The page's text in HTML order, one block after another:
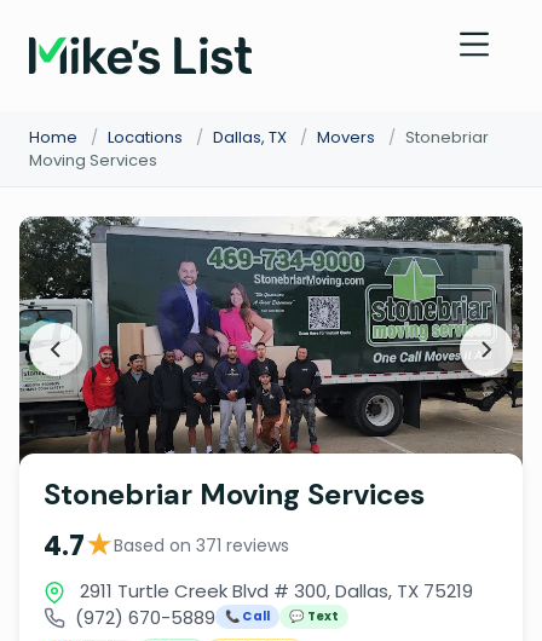
Home / Locations / Dallas, TX / Movers / Stonebriar
Moving Services
Stonebriar Moving Services
4.7★Based on 371 reviews
2911 Turtle Creek Blvd # 300, Dallas, TX 75219
(972) 670-5889
📞 Call
💬 Text